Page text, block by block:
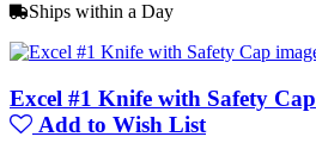
Ships within a Day
Excel #1 Knife with Safety Cap
Add to Wish List